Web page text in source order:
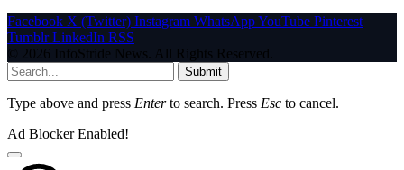
Facebook X (Twitter) Instagram WhatsAppYouTube Pinterest
Tumblr LinkedIn RSS
© 2026 InfoStride News. All Rights Reserved.
Submit
Type above and press Enterto search. Press Esc to cancel.
Ad Blocker Enabled!